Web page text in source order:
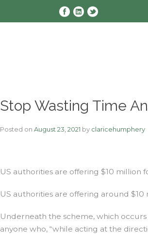
Stop Wasting Time
Posted on August 23, 2021 by claricehumphery
US authorities are offering $10 million
US authorities are offering around
Underneath the scheme, which
anyone who, “while acting at the